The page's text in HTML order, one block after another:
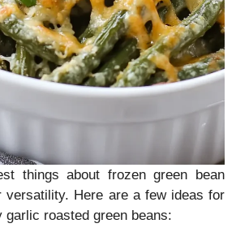
things about frozen green bean
versatility. Here are a few ideas for
garlic roasted green beans: